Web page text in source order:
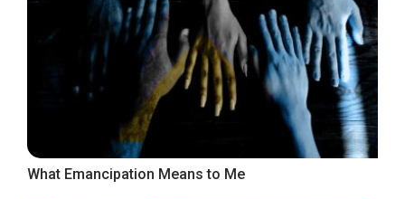
What Emancipation Means to Me